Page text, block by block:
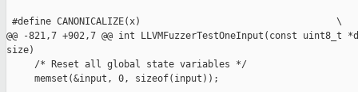
#define CANONICALIZE(x)                                   \
@@ -821,7 +902,7 @@ int LLVMFuzzerTestOneInput(const
size)
     /* Reset all global state variables */
     memset(&input, 0, sizeof(input));